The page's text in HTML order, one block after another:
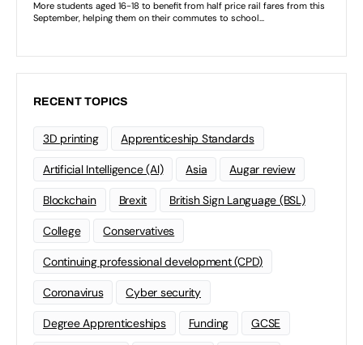
RECENT TOPICS
3D printing Apprenticeship Standards
Artificial Intelligence (AI) Asia Augar review
Blockchain Brexit British Sign Language (BSL)
College Conservatives
Continuing professional development (CPD)
Coronavirus Cyber security
Degree Apprenticeships Funding GCSE